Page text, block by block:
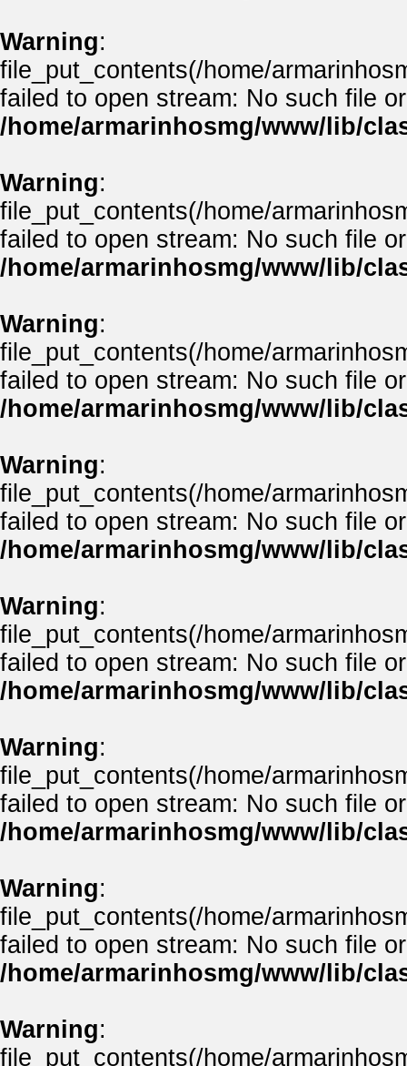
Warning:
file_put_contents(/home/
failed to open stream: No such file
/home/armarinhosmg/www/lib/
Warning:
file_put_contents(/home/
failed to open stream: No such file
/home/armarinhosmg/www/lib/
Warning:
file_put_contents(/home/
failed to open stream: No such file
/home/armarinhosmg/www/lib/
Warning:
file_put_contents(/home/
failed to open stream: No such file
/home/armarinhosmg/www/lib/
Warning:
file_put_contents(/home/
failed to open stream: No such file
/home/armarinhosmg/www/lib/
Warning:
file_put_contents(/home/
failed to open stream: No such file
/home/armarinhosmg/www/lib/
Warning:
file_put_contents(/home/
failed to open stream: No such file
/home/armarinhosmg/www/lib/
Warning:
file_put_contents(/home/